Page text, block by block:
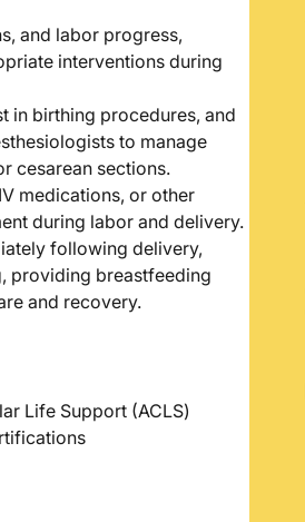
and labor progress,
interventions during
in birthing procedures, and
to manage
cesarean sections.
medications, or other
during labor and delivery.
following delivery,
providing breastfeeding
and recovery.
Life Support (ACLS)